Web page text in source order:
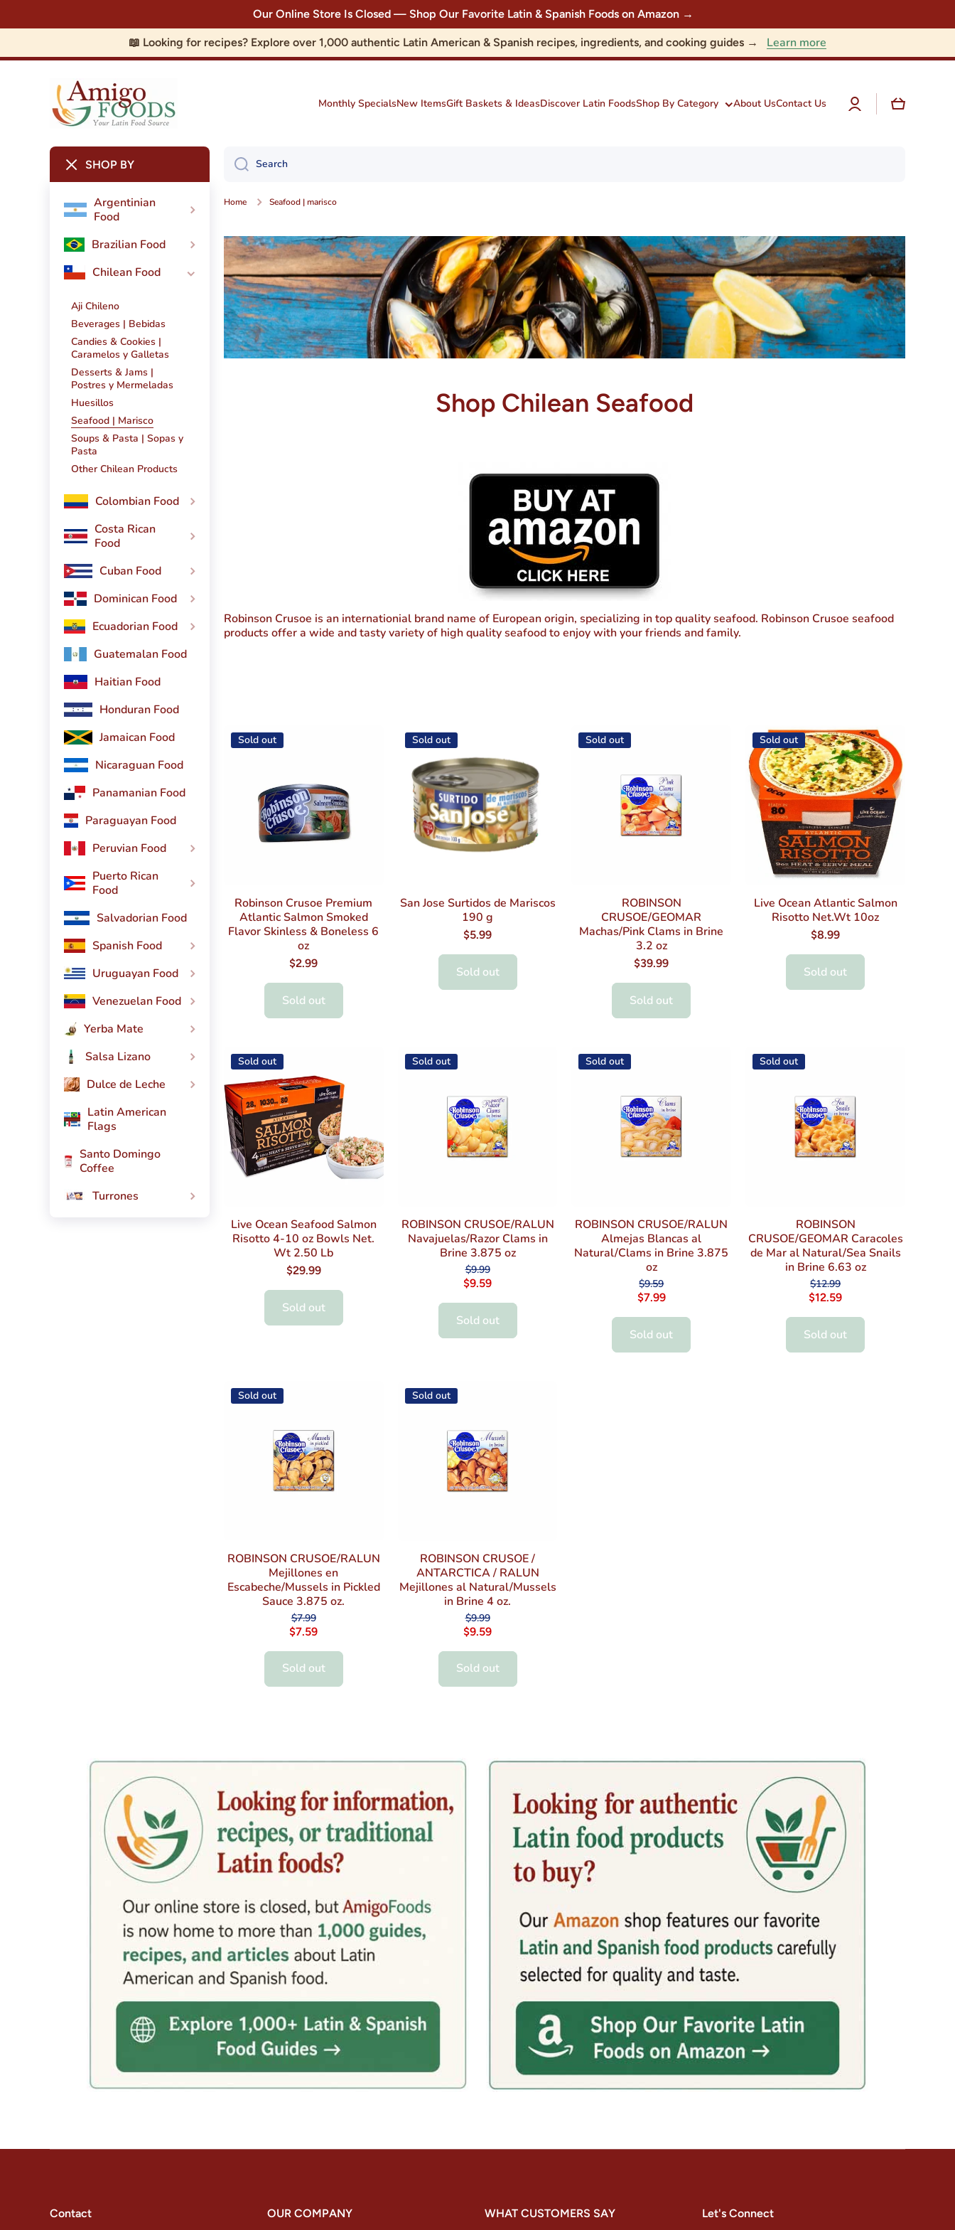
Our Online Store Is Closed — Shop Our Favorite Latin & Spanish Foods on Amazon →
📖 Looking for recipes? Explore over 1,000 authentic Latin American & Spanish recipes, ingredients, and cooking guides → Learn more
Monthly SpecialsNew ItemsGift Baskets & IdeasDiscover Latin FoodsShop By Category About UsContact Us
Log
in
Cart
SHOP BY
Argentinian
Food
Brazilian Food
Chilean Food
Aji Chileno
Beverages | Bebidas
Candies & Cookies |
Caramelos y Galletas
Desserts & Jams |
Postres y Mermeladas
Huesillos
Seafood | Marisco
Soups & Pasta | Sopas y
Pasta
Other Chilean Products
Colombian Food
Costa Rican
Food
Cuban Food
Dominican Food
Ecuadorian Food
Guatemalan Food
Haitian Food
Honduran Food
Jamaican Food
Nicaraguan Food
Panamanian Food
Paraguayan Food
Peruvian Food
Puerto Rican
Food
Salvadorian Food
Spanish Food
Uruguayan Food
Venezuelan Food
Yerba Mate
Salsa Lizano
Dulce de Leche
Latin American
Flags
Santo Domingo
Coffee
Turrones
Search
Home Seafood | marisco
Shop Chilean Seafood
Robinson Crusoe is an internationial brand name of European origin, specializing in top quality seafood. Robinson Crusoe seafood
products offer a wide and tasty variety of high quality seafood to enjoy with your friends and family.
Sold out
Robinson Crusoe Premium
Atlantic Salmon Smoked
Flavor Skinless & Boneless 6
oz
$2.99
Sold out
Sold out
San Jose Surtidos de Mariscos
190 g
$5.99
Sold out
Sold out
ROBINSON
CRUSOE/GEOMAR
Machas/Pink Clams in Brine
3.2 oz
$39.99
Sold out
Sold out
Live Ocean Atlantic Salmon
Risotto Net.Wt 10oz
$8.99
Sold out
Sold out
Live Ocean Seafood Salmon
Risotto 4-10 oz Bowls Net.
Wt 2.50 Lb
$29.99
Sold out
Sold out
ROBINSON CRUSOE/RALUN
Navajuelas/Razor Clams in
Brine 3.875 oz
$9.99
$9.59
Sold out
Sold out
ROBINSON CRUSOE/RALUN
Almejas Blancas al
Natural/Clams in Brine 3.875
oz
$9.59
$7.99
Sold out
Sold out
ROBINSON
CRUSOE/GEOMAR Caracoles
de Mar al Natural/Sea Snails
in Brine 6.63 oz
$12.99
$12.59
Sold out
Sold out
ROBINSON CRUSOE/RALUN
Mejillones en
Escabeche/Mussels in Pickled
Sauce 3.875 oz.
$7.99
$7.59
Sold out
Sold out
ROBINSON CRUSOE /
ANTARCTICA / RALUN
Mejillones al Natural/Mussels
in Brine 4 oz.
$9.99
$9.59
Sold out
Contact OUR COMPANY WHAT CUSTOMERS SAY Let's Connect